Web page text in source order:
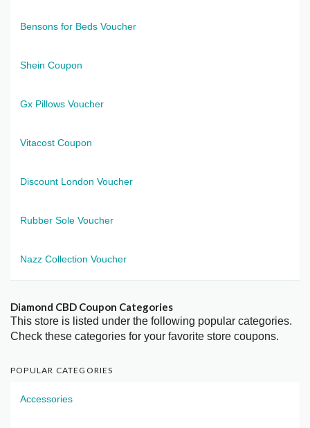
Bensons for Beds Voucher
Shein Coupon
Gx Pillows Voucher
Vitacost Coupon
Discount London Voucher
Rubber Sole Voucher
Nazz Collection Voucher
Diamond CBD Coupon Categories
This store is listed under the following popular categories.
Check these categories for your favorite store coupons.
POPULAR CATEGORIES
Accessories